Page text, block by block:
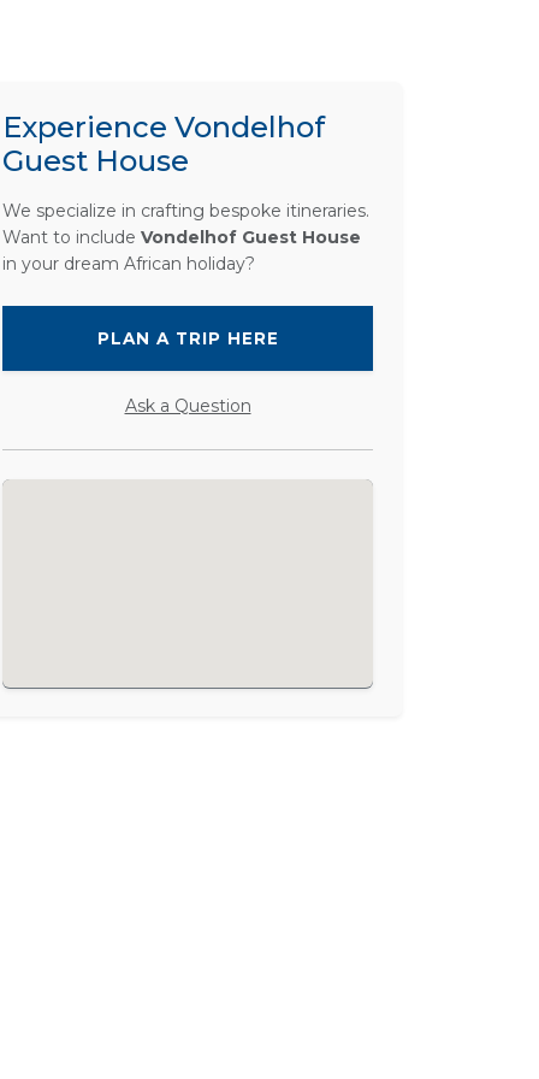
Experience Vondelhof
Guest House
We specialize in crafting bespoke itineraries.
Want to include Vondelhof Guest House
in your dream African holiday?
PLAN A TRIP HERE
Ask a Question